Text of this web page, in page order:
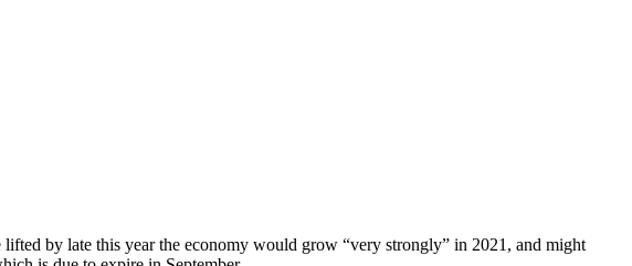
by late this year the economy would grow “very strongly” in 2021, and might